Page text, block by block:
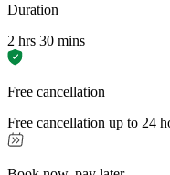
Duration
2 hrs 30 mins
Free cancellation
Free cancellation up to 24